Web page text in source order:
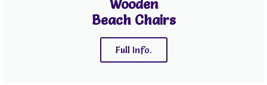
Wooden
Beach Chairs
Full Info.